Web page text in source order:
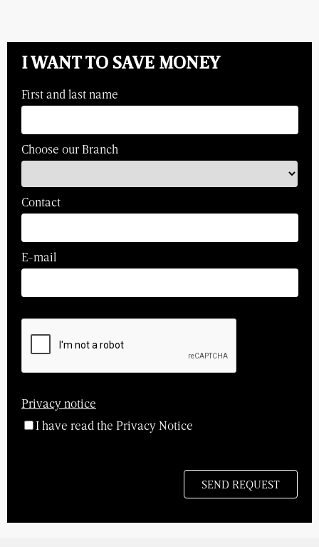
I WANT TO SAVE MONEY
First and last name
Choose our Branch
Contact
E-mail
Privacy notice
I have read the Privacy Notice